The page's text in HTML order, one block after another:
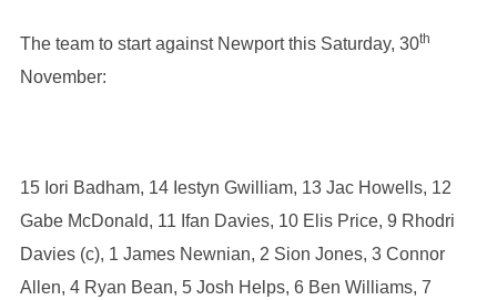
The team to start against Newport this Saturday, 30th
November:
15 Iori Badham, 14 Iestyn Gwilliam, 13 Jac Howells, 12
Gabe McDonald, 11 Ifan Davies, 10 Elis Price, 9 Rhodri
Davies (c), 1 James Newnian, 2 Sion Jones, 3 Connor
Allen, 4 Ryan Bean, 5 Josh Helps, 6 Ben Williams, 7